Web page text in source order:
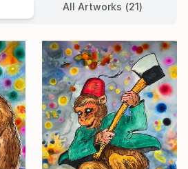
All Artworks (21)